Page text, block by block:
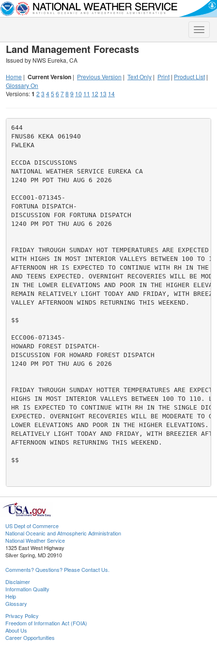
Toggle
Land Management Forecasts
Issued by NWS Eureka, CA
Home | Current Version | Previous Version | Text Only | Print | Product List |
Glossary On
Versions:1 2 3 45 6 78 9 10 11 12 13 14
644
FNUS86 KEKA 061940
FWLEKA
ECCDA DISCUSSIONS
NATIONAL WEATHER SERVICE EUREKA CA
1240 PM PDT THU AUG 6 2026
ECC001-071345-
FORTUNA DISPATCH-
DISCUSSION FOR FORTUNA DISPATCH
1240 PM PDT THU AUG 6 2026
FRIDAY THROUGH SUNDAY HOT TEMPERATURES ARE EXPECTED
WITH HIGHS IN MOST INTERIOR VALLEYS BETWEEN 100 TO
AFTERNOON HR IS EXPECTED TO CONTINUE WITH RH IN THE
AND TEENS EXPECTED. OVERNIGHT RECOVERIES WILL BE
IN THE LOWER ELEVATIONS AND POOR IN THE HIGHER
REMAIN RELATIVELY LIGHT TODAY AND FRIDAY, WITH
VALLEY AFTERNOON WINDS RETURNING THIS WEEKEND.
$$
ECC006-071345-
HOWARD FOREST DISPATCH-
DISCUSSION FOR HOWARD FOREST DISPATCH
1240 PM PDT THU AUG 6 2026
FRIDAY THROUGH SUNDAY HOTTER TEMPERATURES ARE
HIGHS IN MOST INTERIOR VALLEYS BETWEEN 100 TO 110.
HR IS EXPECTED TO CONTINUE WITH RH IN THE SINGLE
EXPECTED. OVERNIGHT RECOVERIES WILL BE MODERATE TO
LOWER ELEVATIONS AND POOR IN THE HIGHER ELEVATIONS.
RELATIVELY LIGHT TODAY AND FRIDAY, WITH BREEZIER
AFTERNOON WINDS RETURNING THIS WEEKEND.
$$
US Dept of Commerce
National Oceanic and Atmospheric Administration
National Weather Service
1325 East West Highway
Silver Spring, MD 20910
Comments? Questions? Please Contact Us.
Disclaimer
Information Quality
Help
Glossary
Privacy Policy
Freedom of Information Act (FOIA)
About Us
Career Opportunities